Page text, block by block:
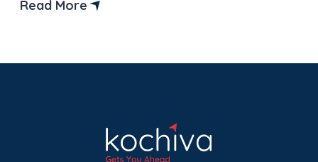
Read More